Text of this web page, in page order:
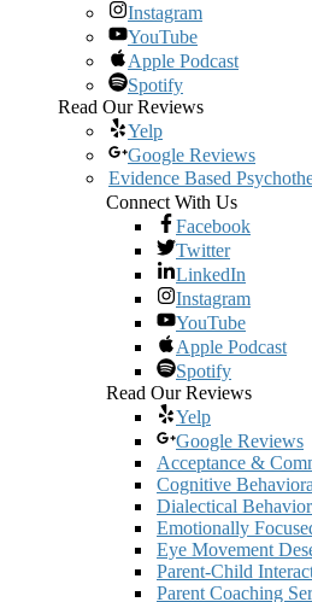
Instagram
YouTube
Apple Podcast
Spotify
Read Our Reviews
Yelp
Google Reviews
Evidence Based
Connect With Us
Facebook
Twitter
LinkedIn
Instagram
YouTube
Apple Podcast
Spotify
Read Our Reviews
Yelp
Google Reviews
Acceptance &
Cognitive
Dialectical
Emotionally
Eye Movement
Parent-Child
Parent Coaching